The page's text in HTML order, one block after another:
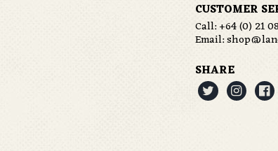
CUSTOMER
Call:+64 (0) 21
Email:
SHARE
  